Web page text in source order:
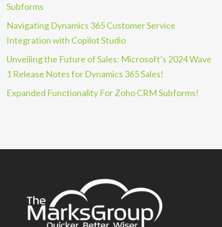
Subforms
Navigating Dynamics 365 Customer Service
Integration with Copilot Studio
Unveiling the Future of Sales: Microsoft’s 2024 Wave
1 Release Notes for Dynamics 365 Sales!
Expanded Functionality For Zoho CRM Subforms!